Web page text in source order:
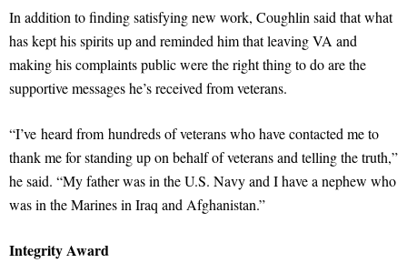
In addition to finding satisfying new work, Coughlin said that what
has kept his spirits up and reminded him that leaving VA and
making his complaints public were the right thing to do are the
supportive messages he’s received from veterans.
“I’ve heard from hundreds of veterans who have contacted me to
thank me for standing up on behalf of veterans and telling the truth,”
he said. “My father was in the U.S. Navy and I have a nephew who
was in the Marines in Iraq and Afghanistan.”
Integrity Award